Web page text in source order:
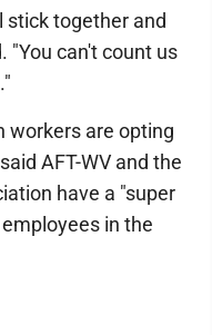
stick together and
"You can't count us
workers are opting
AFT-WV and the
have a "super
in the